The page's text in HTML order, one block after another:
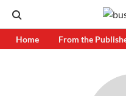
Home From the